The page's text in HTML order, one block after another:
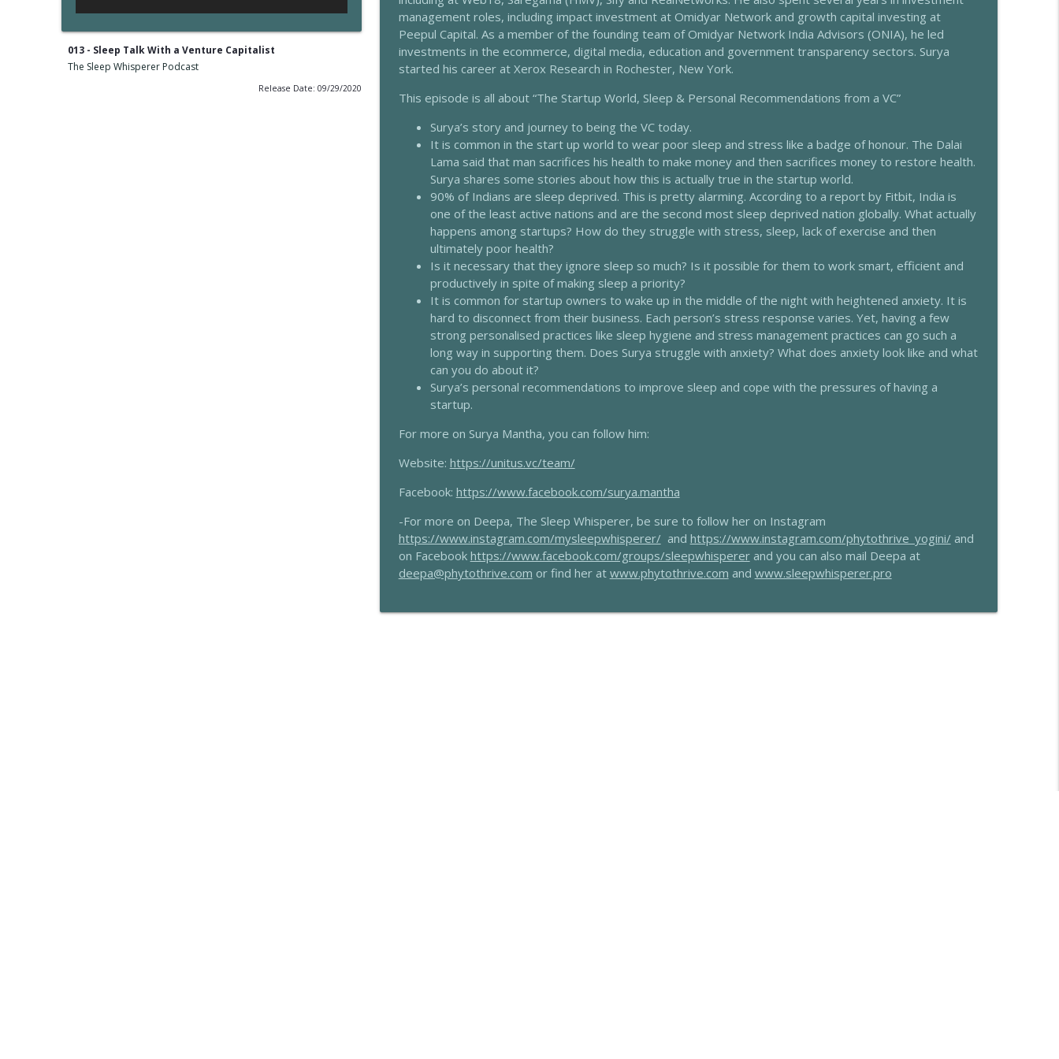
013 - Sleep Talk With a Venture Capitalist
The Sleep Whisperer Podcast
Release Date: 09/29/2020
203 - Our 4 Worlds & Sleep With Eleanor Haspel-Portner
The Sleep Whisperer Podcast
202 - Transdermal Use Of Herbs For Sleep With Dr Marianne Teitelbaum
201 - Using Intuition To Sleep Better With Geeta Sethi
The Sleep Whisperer Podcast info_outline
200 - Female Specific Sleep Disorders With Dr Ramakrishnan Nagarajan
The Sleep Whisperer Podcast
199 - Sleep, Blue Light & Leptin Resistance With Mugdha Pradhan
The Sleep Whisperer Podcast info_outline
198 - Understanding Ojas For Sleep With Dr Marianne Teitelbaum
The Sleep Whisperer Podcast
The Sleep Whisperer Podcast
management roles, including impact investment at Omidyar Network and growth capital investing at
Peepul Capital. As a member of the founding team of Omidyar Network India Advisors (ONIA), he led
investments in the ecommerce, digital media, education and government transparency sectors. Surya
started his career at Xerox Research in Rochester, New York.
This episode is all about “The Startup World, Sleep & Personal Recommendations from a VC”
Surya’s story and journey to being the VC today.
It is common in the start up world to wear poor sleep and stress like a badge of honour. The Dalai
Lama said that man sacrifices his health to make money and then sacrifices money to restore health.
Surya shares some stories about how this is actually true in the startup world.
90% of Indians are sleep deprived. This is pretty alarming. According to a report by Fitbit, India is
one of the least active nations and are the second most sleep deprived nation globally. What actually
happens among startups? How do they struggle with stress, sleep, lack of exercise and then
ultimately poor health?
Is it necessary that they ignore sleep so much? Is it possible for them to work smart, efficient and
productively in spite of making sleep a priority?
It is common for startup owners to wake up in the middle of the night with heightened anxiety. It is
hard to disconnect from their business. Each person’s stress response varies. Yet, having a few
strong personalised practices like sleep hygiene and stress management practices can go such a
long way in supporting them. Does Surya struggle with anxiety? What does anxiety look like and what
can you do about it?
Surya’s personal recommendations to improve sleep and cope with the pressures of having a
startup.
For more on Surya Mantha, you can follow him:
Website: https://unitus.vc/team/
Facebook: https://www.facebook.com/surya.mantha
-For more on Deepa, The Sleep Whisperer, be sure to follow her on Instagram
https://www.instagram.com/mysleepwhisperer/ and https://www.instagram.com/phytothrive_yogini/ and
on Facebook https://www.facebook.com/groups/sleepwhispererand you can also mail Deepa at
deepa@phytothrive.com or find her at www.phytothrive.com and www.sleepwhisperer.pro